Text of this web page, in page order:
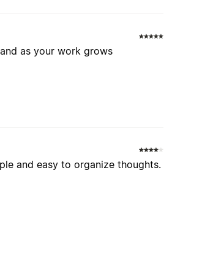
as your work grows
and easy to organize thoughts.